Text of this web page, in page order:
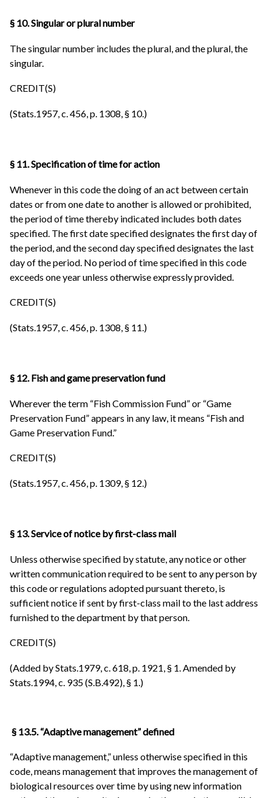
§ 10. Singular or plural number
The singular number includes the plural, and the plural, the
singular.
CREDIT(S)
(Stats.1957, c. 456, p. 1308, § 10.)
§ 11. Specification of time for action
Whenever in this code the doing of an act between certain
dates or from one date to another is allowed or prohibited,
the period of time thereby indicated includes both dates
specified. The first date specified designates the first day of
the period, and the second day specified designates the last
day of the period. No period of time specified in this code
exceeds one year unless otherwise expressly provided.
CREDIT(S)
(Stats.1957, c. 456, p. 1308, § 11.)
§ 12. Fish and game preservation fund
Wherever the term “Fish Commission Fund” or “Game
Preservation Fund” appears in any law, it means “Fish and
Game Preservation Fund.”
CREDIT(S)
(Stats.1957, c. 456, p. 1309, § 12.)
§ 13. Service of notice by first-class mail
Unless otherwise specified by statute, any notice or other
written communication required to be sent to any person by
this code or regulations adopted pursuant thereto, is
sufficient notice if sent by first-class mail to the last address
furnished to the department by that person.
CREDIT(S)
(Added by Stats.1979, c. 618, p. 1921, § 1. Amended by
Stats.1994, c. 935 (S.B.492), § 1.)
§ 13.5. “Adaptive management” defined
“Adaptive management,” unless otherwise specified in this
code, means management that improves the management of
biological resources over time by using new information